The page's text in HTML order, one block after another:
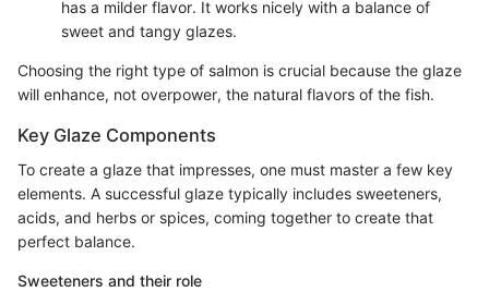
has a milder flavor. It works nicely with a balance of
sweet and tangy glazes.
Choosing the right type of salmon is crucial because the glaze
will enhance, not overpower, the natural flavors of the fish.
Key Glaze Components
To create a glaze that impresses, one must master a few key
elements. A successful glaze typically includes sweeteners,
acids, and herbs or spices, coming together to create that
perfect balance.
Sweeteners and their role